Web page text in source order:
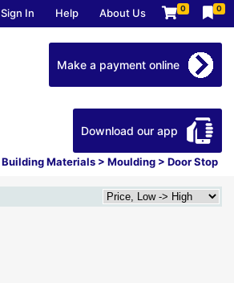
Sign In Help About Us 0 0
Building Materials > Moulding > Door Stop
Make a payment online
Download our app